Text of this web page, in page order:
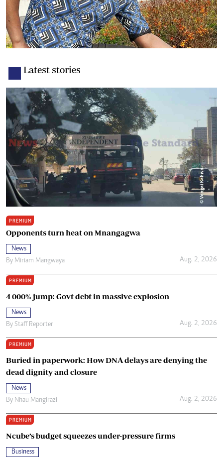
Latest stories
PREMIUM
Opponents turn heat on Mnangagwa
News
By Miriam Mangwaya Aug. 2, 2026
PREMIUM
4 000% jump: Govt debt in massive explosion
News
By Staff Reporter Aug. 2, 2026
PREMIUM
Buried in paperwork: How DNA delays are denying the
dead dignity and closure
News
By Nhau Mangirazi Aug. 2, 2026
PREMIUM
Ncube’s budget squeezes under-pressure firms
Business